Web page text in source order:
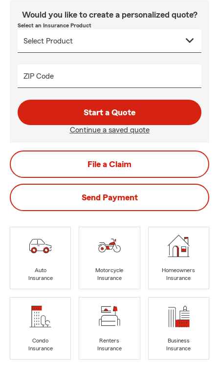
Would you like to create a personalized quote?
Select an Insurance Product
ZIP Code
Start a Quote
Continue a saved quote
File a Claim
Send Payment
Auto
Insurance
Motorcycle
Insurance
Homeowners
Insurance
Condo
Insurance
Renters
Insurance
Business
Insurance